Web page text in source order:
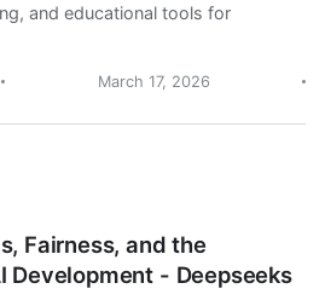
and educational tools for
March 17, 2026
Fairness, and the
Development - Deepseeks